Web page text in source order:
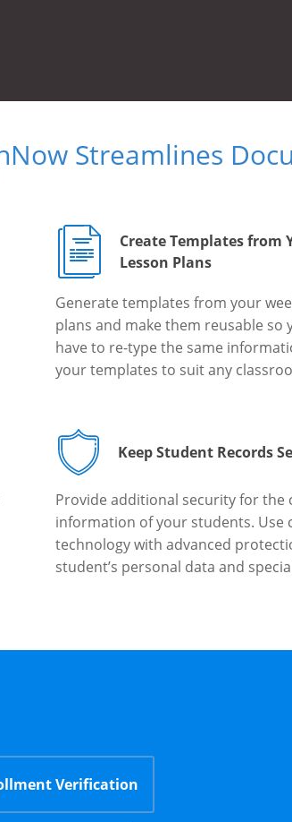
Streamlines
Create Templates from
Lesson Plans
Generate templates from your
plans and make them reusable so
have to re-type the same
your templates to suit any
Keep Student Records
Provide additional security for the
information of your students. Use
technology with advanced
student’s personal data and
Verification